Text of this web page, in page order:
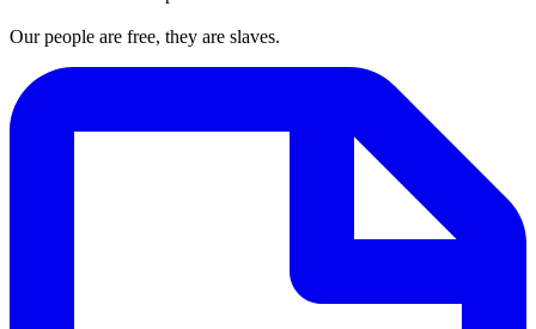
Our people are free, they are slaves.